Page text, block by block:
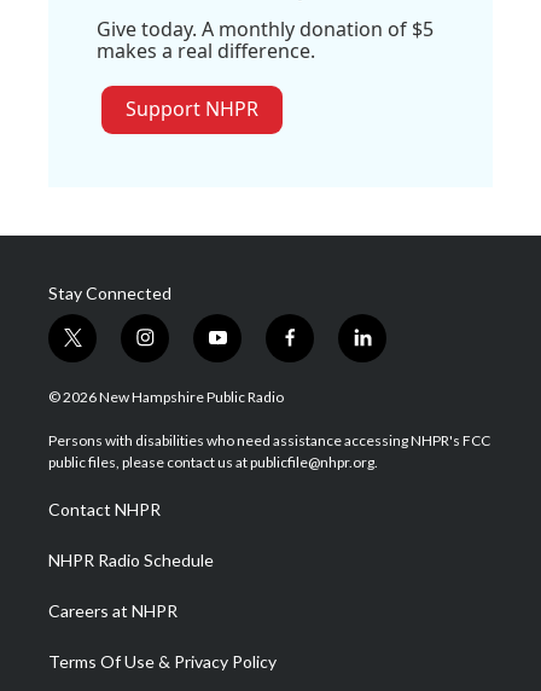
Give today. A monthly donation of $5
makes a real difference.
Support NHPR
Stay Connected
t
w
i
t
e
i
n
s
a
g
a
m
y
o
u
u
b
f
a
b
o
l
i
e
d
© 2026 New Hampshire Public Radio
Persons with disabilities who need assistance accessing NHPR's FCC
public files, please contact us at publicfile@nhpr.org.
Contact NHPR
NHPR Radio Schedule
Careers at NHPR
Terms Of Use & Privacy Policy